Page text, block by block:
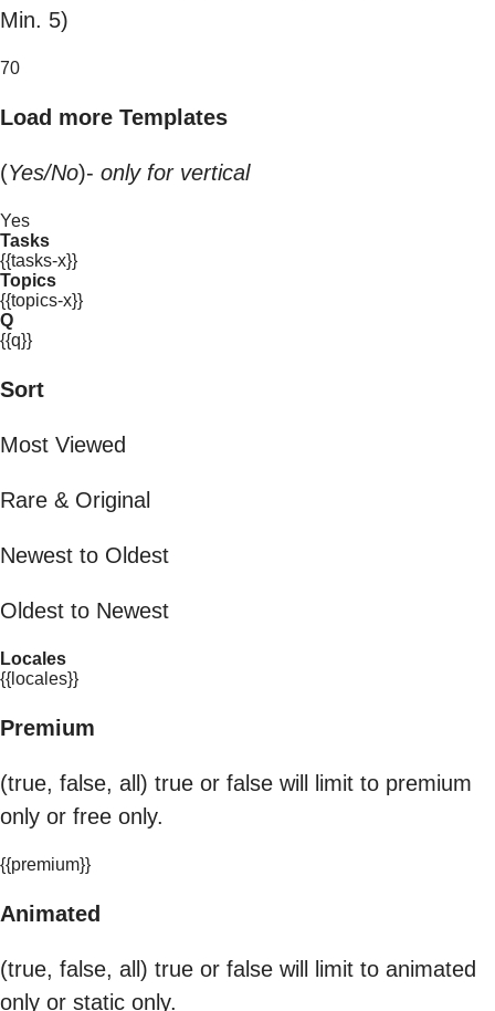
Min. 5)
70
Load more Templates
(Yes/No)- only for vertical
Yes
Tasks
{{tasks-x}}
Topics
{{topics-x}}
Q
{{q}}
Sort
Most Viewed
Rare & Original
Newest to Oldest
Oldest to Newest
Locales
{{locales}}
Premium
(true, false, all) true or false will limit to premium
only or free only.
{{premium}}
Animated
(true, false, all) true or false will limit to animated
only or static only.